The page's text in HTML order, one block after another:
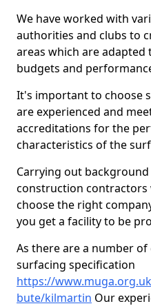
We have worked with
authorities and clubs to
areas which are
budgets and
It's important to choose
are experienced and
accreditations for the
characteristics of the
Carrying out
construction contractors
choose the right
you get a facility to be
As there are a number
surfacing specification
https://
bute/kilmartin Our